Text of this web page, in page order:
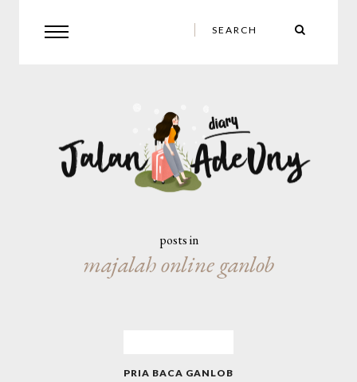
posts in
majalah online ganlob
PRIA BACA GANLOB